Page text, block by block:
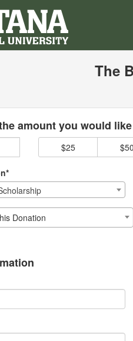
University
The
amount you would
$25 $50
Donation